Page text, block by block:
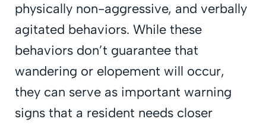
physically non-aggressive, and verbally
agitated behaviors. While these
behaviors don’t guarantee that
wandering or elopement will occur,
they can serve as important warning
signs that a resident needs closer